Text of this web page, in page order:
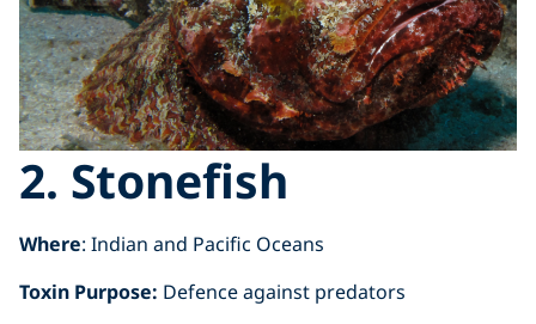
2. Stonefish
Where: Indian and Pacific Oceans
Toxin Purpose: Defence against predators